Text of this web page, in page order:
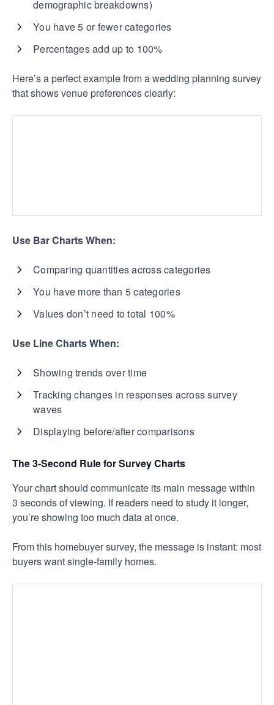
demographic breakdowns)
You have 5 or fewer categories
Percentages add up to 100%
Here’s a perfect example from a wedding planning survey
that shows venue preferences clearly:
Use Bar Charts When:
Comparing quantities across categories
You have more than 5 categories
Values don’t need to total 100%
Use Line Charts When:
Showing trends over time
Tracking changes in responses across survey
waves
Displaying before/after comparisons
The 3-Second Rule for Survey Charts
Your chart should communicate its main message within
3 seconds of viewing. If readers need to study it longer,
you’re showing too much data at once.
From this homebuyer survey, the message is instant: most
buyers want single-family homes.